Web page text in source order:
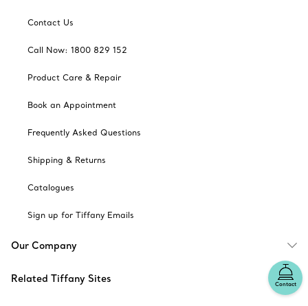
Contact
Contact Us
Call Now: 1800 829 152
Product Care & Repair
Book an Appointment
Frequently Asked Questions
Shipping & Returns
Catalogues
Sign up for Tiffany Emails
Our Company
Related Tiffany Sites